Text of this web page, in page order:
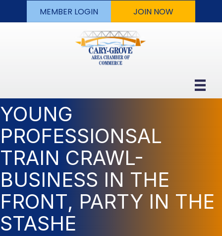
MEMBER LOGIN JOIN NOW
YOUNG
PROFESSIONSAL
TRAIN CRAWL-
BUSINESS IN THE
FRONT, PARTY IN THE
STASHE